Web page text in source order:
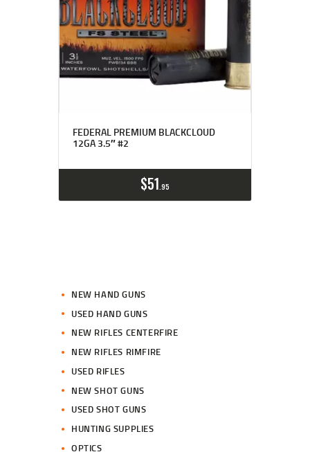
FEDERAL PREMIUM BLACKCLOUD
12GA 3.5″ #2
$51 95
NEW HAND GUNS
USED HAND GUNS
NEW RIFLES CENTERFIRE
NEW RIFLES RIMFIRE
USED RIFLES
NEW SHOT GUNS
USED SHOT GUNS
HUNTING SUPPLIES
OPTICS